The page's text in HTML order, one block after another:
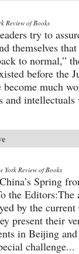
Review of Books
try to
themselves that
to normal,”
before the
much
and intellectuals
York Review of Books
Spring
the Editors:The
by the current
present their
in Beijing
challenge...